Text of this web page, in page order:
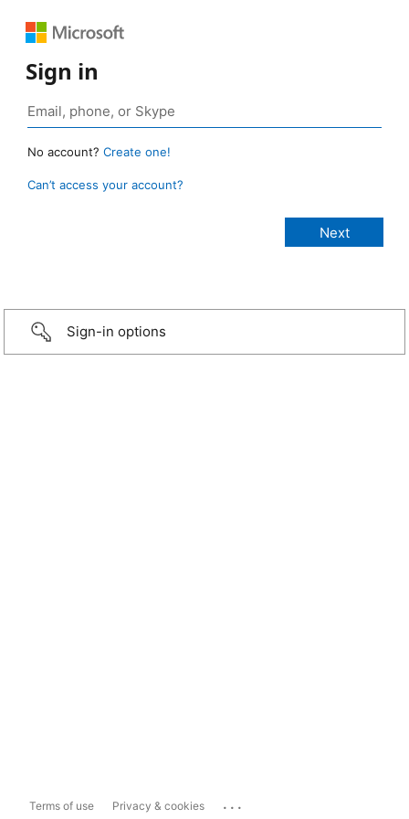
Sign in
No account? Create one!
Can’t access your account?
Sign-in options
Terms of use Privacy & cookies ...